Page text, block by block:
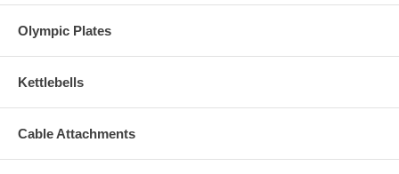
Olympic Plates
Kettlebells
Cable Attachments